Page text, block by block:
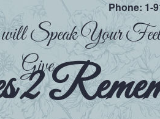
Phone: 1-
will Speak Your
Give
2